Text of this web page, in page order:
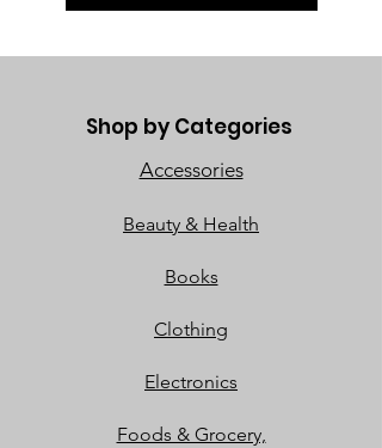
Shop by Categories
Accessories
Beauty & Health
Books
Clothing
Electronics
Foods & Grocery,